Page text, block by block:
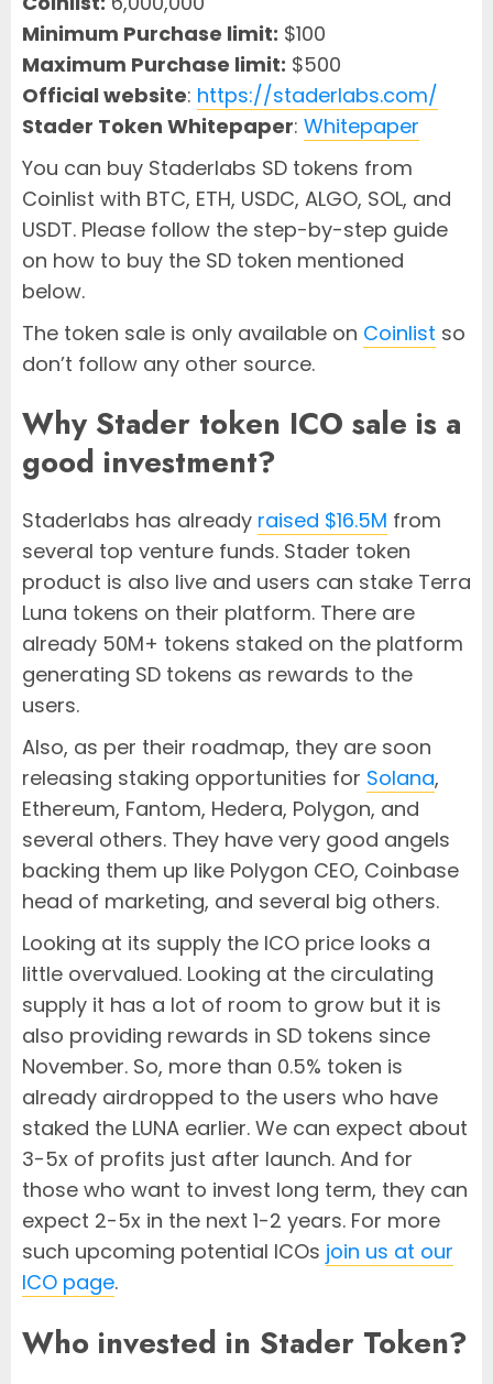
Minimum Purchase limit: $100
Maximum Purchase limit: $500
Official website: https://staderlabs.com/
Stader Token Whitepaper: Whitepaper
You can buy Staderlabs SD tokens from
Coinlist with BTC, ETH, USDC, ALGO, SOL, and
USDT. Please follow the step-by-step guide
on how to buy the SD token mentioned
below.
The token sale is only available on Coinlist so
don’t follow any other source.
Why Stader token ICO sale is a
good investment?
Staderlabs has already raised $16.5M from
several top venture funds. Stader token
product is also live and users can stake Terra
Luna tokens on their platform. There are
already 50M+ tokens staked on the platform
generating SD tokens as rewards to the
users.
Also, as per their roadmap, they are soon
releasing staking opportunities for Solana,
Ethereum, Fantom, Hedera, Polygon, and
several others. They have very good angels
backing them up like Polygon CEO, Coinbase
head of marketing, and several big others.
Looking at its supply the ICO price looks a
little overvalued. Looking at the circulating
supply it has a lot of room to grow but it is
also providing rewards in SD tokens since
November. So, more than 0.5% token is
already airdropped to the users who have
staked the LUNA earlier. We can expect about
3-5x of profits just after launch. And for
those who want to invest long term, they can
expect 2-5x in the next 1-2 years. For more
such upcoming potential ICOs join us at our
ICO page.
Who invested in Stader Token?